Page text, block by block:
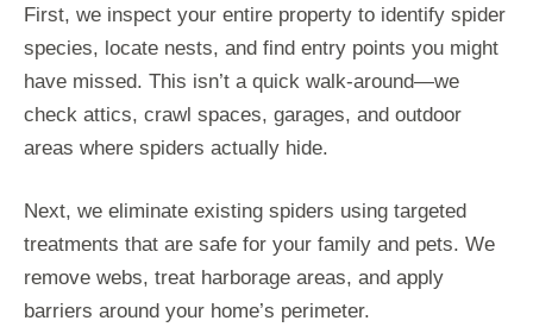
First, we inspect your entire property to identify spider
species, locate nests, and find entry points you might
have missed. This isn’t a quick walk-around—we
check attics, crawl spaces, garages, and outdoor
areas where spiders actually hide.
Next, we eliminate existing spiders using targeted
treatments that are safe for your family and pets. We
remove webs, treat harborage areas, and apply
barriers around your home’s perimeter.